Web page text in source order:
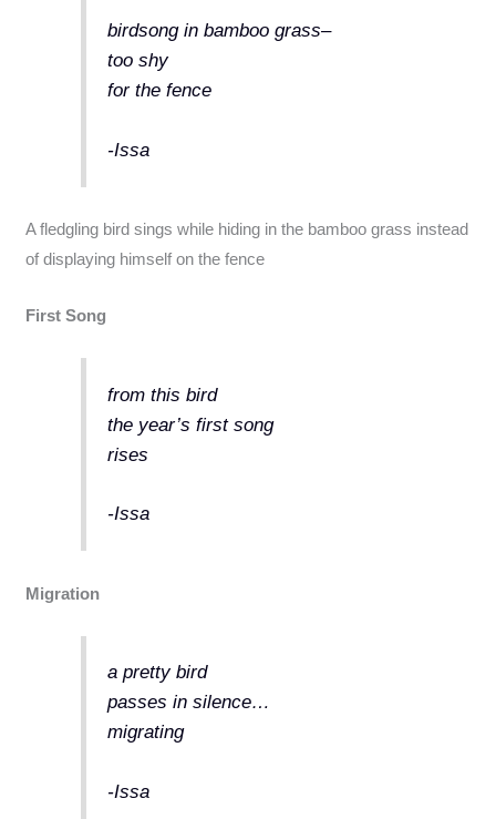
birdsong in bamboo grass–
too shy
for the fence
-Issa
A fledgling bird sings while hiding in the bamboo grass instead
of displaying himself on the fence
First Song
from this bird
the year’s first song
rises
-Issa
Migration
a pretty bird
passes in silence…
migrating
-Issa